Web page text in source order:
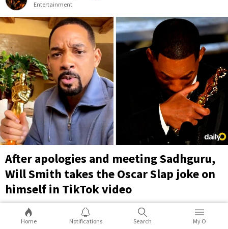
Entertainment
After apologies and meeting Sadhguru,
Will Smith takes the Oscar Slap joke on
himself in TikTok video
The slap obviously overshadowed Will Smith's own win for
Best Actor at last year's Oscars. But now, over 11 months since
Home Notifications Search My O